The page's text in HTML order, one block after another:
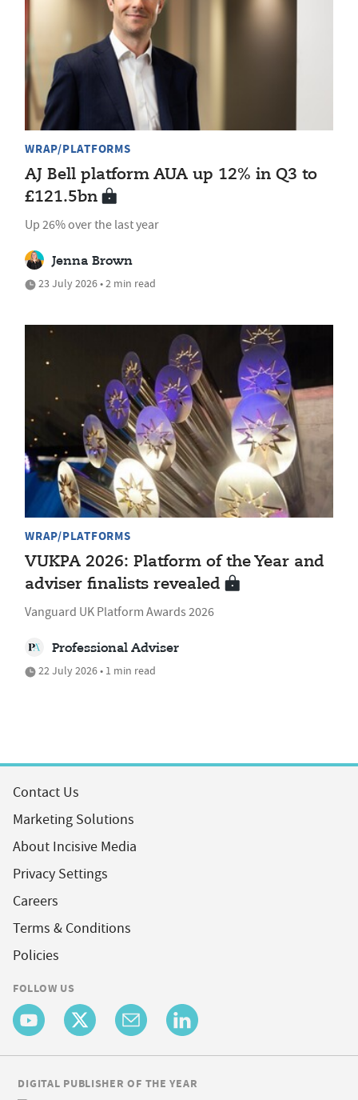
WRAP/PLATFORMS
AJ Bell platform AUA up 12% in Q3 to
£121.5bn
Up 26% over the last year
Jenna Brown
23 July 2026 • 2 min read
WRAP/PLATFORMS
VUKPA 2026: Platform of the Year and
adviser finalists revealed
Vanguard UK Platform Awards 2026
Professional Adviser
22 July 2026 • 1 min read
Contact Us
Marketing Solutions
About Incisive Media
Privacy Settings
Careers
Terms & Conditions
Policies
FOLLOW US
DIGITAL PUBLISHER OF THE YEAR